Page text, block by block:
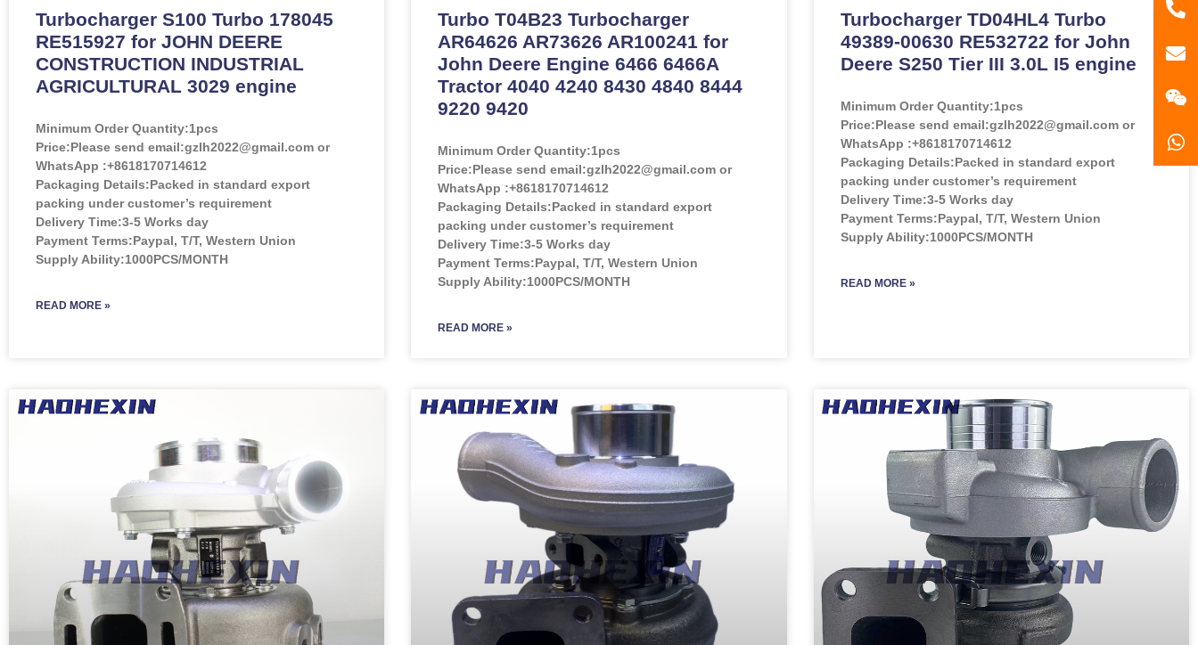
Turbocharger S100 Turbo 178045
RE515927 for JOHN DEERE
CONSTRUCTION INDUSTRIAL
AGRICULTURAL 3029 engine
Minimum Order Quantity:1pcs
Price:Please send email:gzlh2022@gmail.com or
WhatsApp :+8618170714612
Packaging Details:Packed in standard export
packing under customer’s requirement
Delivery Time:3-5 Works day
Payment Terms:Paypal, T/T, Western Union
Supply Ability:1000PCS/MONTH
READ MORE »
Turbo T04B23 Turbocharger
AR64626 AR73626 AR100241 for
John Deere Engine 6466 6466A
Tractor 4040 4240 8430 4840 8444
9220 9420
Minimum Order Quantity:1pcs
Price:Please send email:gzlh2022@gmail.com or
WhatsApp :+8618170714612
Packaging Details:Packed in standard export
packing under customer’s requirement
Delivery Time:3-5 Works day
Payment Terms:Paypal, T/T, Western Union
Supply Ability:1000PCS/MONTH
READ MORE »
Turbocharger TD04HL4 Turbo
49389-00630 RE532722 for John
Deere S250 Tier III 3.0L I5 engine
Minimum Order Quantity:1pcs
Price:Please send email:gzlh2022@gmail.com or
WhatsApp :+8618170714612
Packaging Details:Packed in standard export
packing under customer’s requirement
Delivery Time:3-5 Works day
Payment Terms:Paypal, T/T, Western Union
Supply Ability:1000PCS/MONTH
READ MORE »
86